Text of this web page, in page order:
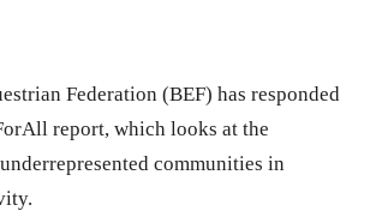
Federation (BEF) has responded
report, which looks at the
communities in